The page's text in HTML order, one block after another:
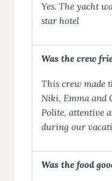
Yes. The yacht
star hotel
Was the crew
This crew made
Niki, Emma and
Polite, attentive
during our
Was the food